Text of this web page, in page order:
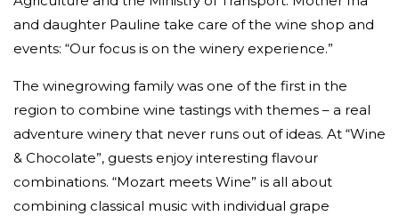
and daughter Pauline take care of the wine shop and
events: “Our focus is on the winery experience.”
The winegrowing family was one of the first in the
region to combine wine tastings with themes – a real
adventure winery that never runs out of ideas. At “Wine
& Chocolate”, guests enjoy interesting flavour
combinations. “Mozart meets Wine” is all about
combining classical music with individual grape